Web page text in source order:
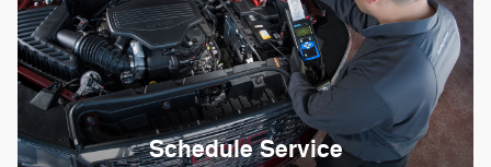
Schedule Service